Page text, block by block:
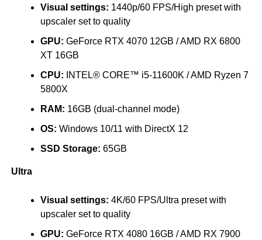
Visual settings: 1440p/60 FPS/High preset with
upscaler set to quality
GPU: GeForce RTX 4070 12GB / AMD RX 6800
XT 16GB
CPU: INTEL® CORE™ i5-11600K / AMD Ryzen 7
5800X
RAM: 16GB (dual-channel mode)
OS: Windows 10/11 with DirectX 12
SSD Storage: 65GB
Ultra
Visual settings: 4K/60 FPS/Ultra preset with
upscaler set to quality
GPU: GeForce RTX 4080 16GB / AMD RX 7900